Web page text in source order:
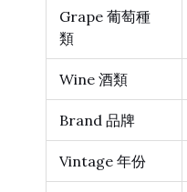
Grape 葡萄種
類
Wine 酒類
Brand 品牌
Vintage 年份